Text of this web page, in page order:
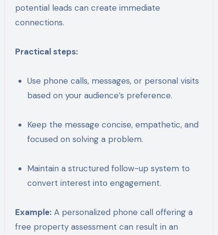
potential leads can create immediate
connections.
Practical steps:
Use phone calls, messages, or personal visits
based on your audience’s preference.
Keep the message concise, empathetic, and
focused on solving a problem.
Maintain a structured follow-up system to
convert interest into engagement.
Example:A personalized phone call offering a
free property assessment can result in an